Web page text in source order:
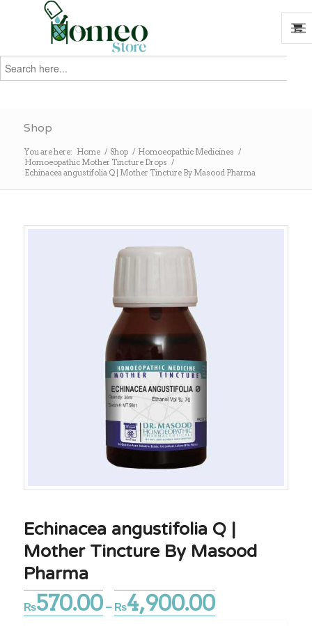
Search
for:
Shop
You are here: Home / Shop / Homoeopathic Medicines /
Homoeopathic Mother Tincture Drops /
Echinacea angustifolia Q | Mother Tincture By Masood Pharma
Echinacea angustifolia Q |
Mother Tincture By Masood
Pharma
₨570.00 – ₨4,900.00Price
range: